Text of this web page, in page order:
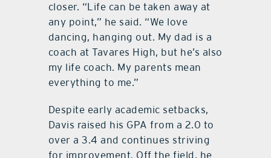
closer. “Life can be taken away at
any point,” he said. “We love
dancing, hanging out. My dad is a
coach at Tavares High, but he’s also
my life coach. My parents mean
everything to me.”
Despite early academic setbacks,
Davis raised his GPA from a 2.0 to
over a 3.4 and continues striving
for improvement. Off the field, he